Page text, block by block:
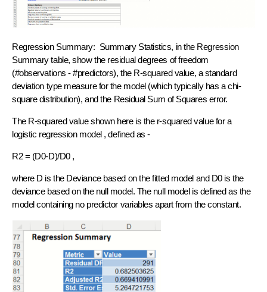
Regression Summary: Summary Statistics, in the Regression
Summary table, show the residual degrees of freedom
(#observations - #predictors), the R-squared value, a standard
deviation type measure for the model (which typically has a chi-
square distribution), and the Residual Sum of Squares error.
The R-squared value shown here is the r-squared value for a
logistic regression model , defined as -
R2 = (D0-D)/D0 ,
where D is the Deviance based on the fitted model and D0 is the
deviance based on the null model. The null model is defined as the
model containing no predictor variables apart from the constant.